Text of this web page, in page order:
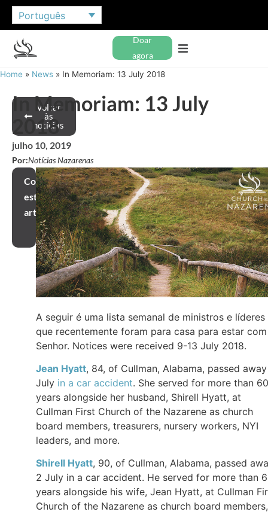
Português
Doar
agora
Home » News » In Memoriam: 13 July 2018
Voltar
às
notícias
In Memoriam: 13 July
2018
julho 10, 2019
Por:Notícias Nazarenas
Compartilhar
este
artigo
A seguir é uma lista semanal de ministros e líderes
que recentemente foram para casa para estar
Senhor. Notices were received 9-13 July 2018.
Jean Hyatt, 84, of Cullman, Alabama, passed
July in a car accident. She served for more than 60
years alongside her husband, Shirell Hyatt, at
Cullman First Church of the Nazarene as church
board members, treasurers, nursery workers, NYI
leaders, and more.
Shirell Hyatt, 90, of Cullman, Alabama, passed
2 July in a car accident. He served for more than
years alongside his wife, Jean Hyatt, at Cullman
Church of the Nazarene as church board members,